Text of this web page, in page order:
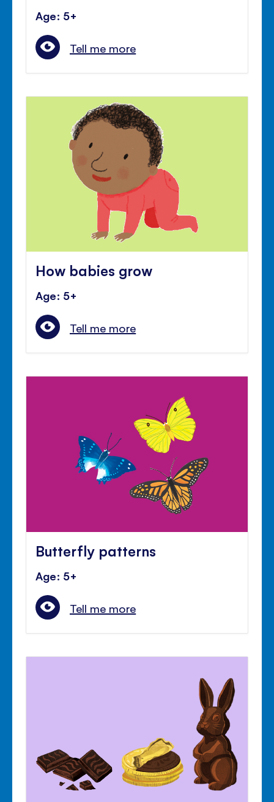
Age: 5+
Tell me more
How babies grow
Age: 5+
Tell me more
Butterfly patterns
Age: 5+
Tell me more